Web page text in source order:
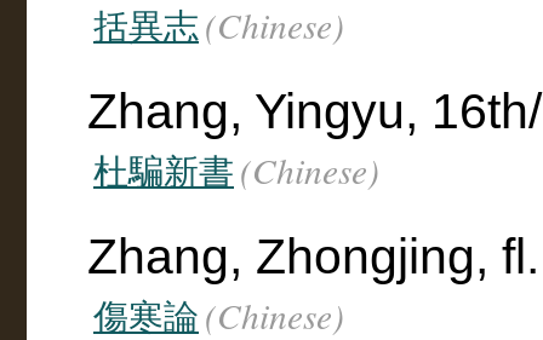
括異志 (Chinese)
Zhang, Yingyu,
杜騙新書 (Chinese)
Zhang, Zhongjing,
傷寒論 (Chinese)